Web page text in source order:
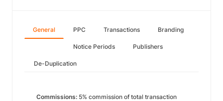
General PPC Transactions Branding
Notice Periods Publishers
De-Duplication
Commissions: 5% commission of total transaction